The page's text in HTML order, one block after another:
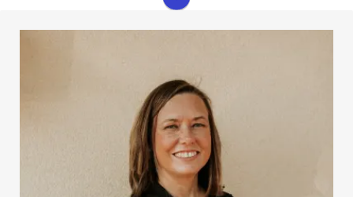
time at Cleveland Carpets. Now, she is very
knowledgeable about many different types of flooring
and can help you decide what is best for your home.